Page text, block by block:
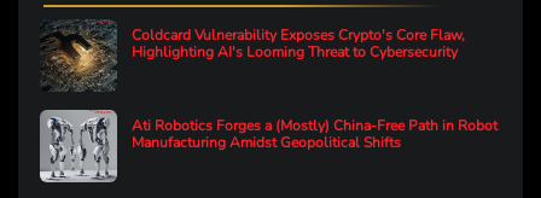
Coldcard Vulnerability Exposes Crypto's Core Flaw,
Highlighting AI's Looming Threat to Cybersecurity
Ati Robotics Forges a (Mostly) China-Free Path in Robot
Manufacturing Amidst Geopolitical Shifts